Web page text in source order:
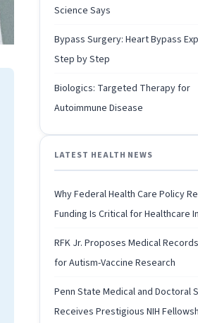
Science Says
Bypass Surgery: Heart Bypass
Step by Step
Biologics: Targeted Therapy for
Autoimmune Disease
LATEST HEALTH NEWS
Why Federal Health Care Policy
Funding Is Critical for Healthcare
RFK Jr. Proposes Medical
for Autism-Vaccine Research
Penn State Medical and Doctoral
Receives Prestigious NIH